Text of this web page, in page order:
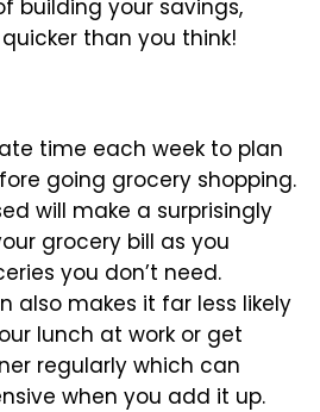
building your savings,
than you think!
time each week to plan
going grocery shopping.
will make a surprisingly
grocery bill as you
you don’t need.
also makes it far less likely
lunch at work or get
regularly which can
when you add it up.